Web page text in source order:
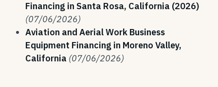
Financing in Santa Rosa, California (2026)
(07/06/2026)
Aviation and Aerial Work Business
Equipment Financing in Moreno Valley,
California (07/06/2026)